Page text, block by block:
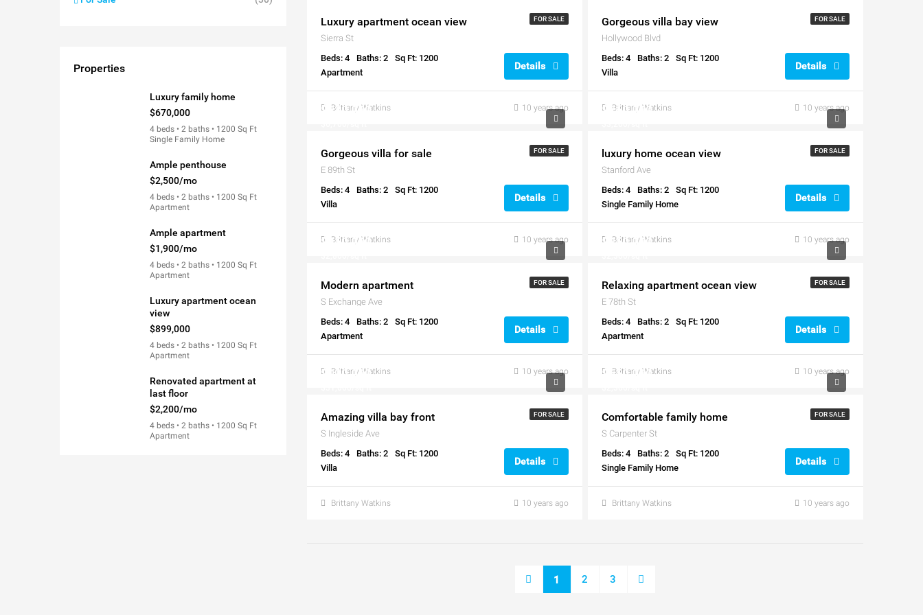
FOR SALE
Luxury apartment ocean view
Sierra St
Beds: 4
Baths: 2
Sq Ft: 1200
Apartment
Details
Brittany Watkins 10 years ago
FOR SALE
Gorgeous villa bay view
Hollywood Blvd
Beds: 4
Baths: 2
Sq Ft: 1200
Villa
Details
Brittany Watkins 10 years ago
FOR SALE
$880,000
Gorgeous villa for sale
E 89th St
Beds: 4
Baths: 2
Sq Ft: 1200
Villa
Details
Brittany Watkins 10 years ago
FOR SALE
$760,000
luxury home ocean view
Stanford Ave
Beds: 4
Baths: 2
Sq Ft: 1200
Single Family Home
Details
Brittany Watkins 10 years ago
FOR SALE
$450,000
Modern apartment
S Exchange Ave
Beds: 4
Baths: 2
Sq Ft: 1200
Apartment
Details
Brittany Watkins 10 years ago
FOR SALE
$250,000
Relaxing apartment ocean view
E 78th St
Beds: 4
Baths: 2
Sq Ft: 1200
Apartment
Details
Brittany Watkins 10 years ago
FOR SALE
$990,000
Amazing villa bay front
S Ingleside Ave
Beds: 4
Baths: 2
Sq Ft: 1200
Villa
Details
Brittany Watkins 10 years ago
FOR SALE
$550,000
Comfortable family home
S Carpenter St
Beds: 4
Baths: 2
Sq Ft: 1200
Single Family Home
Details
Brittany Watkins 10 years ago
1 2 3
Properties
Luxury family home
$670,000
4 beds • 2 baths • 1200 Sq Ft
Single Family Home
Ample penthouse
$2,500/mo
4 beds • 2 baths • 1200 Sq Ft
Apartment
Ample apartment
$1,900/mo
4 beds • 2 baths • 1200 Sq Ft
Apartment
Luxury apartment ocean
view
$899,000
4 beds • 2 baths • 1200 Sq Ft
Apartment
Renovated apartment at
last floor
$2,200/mo
4 beds • 2 baths • 1200 Sq Ft
Apartment